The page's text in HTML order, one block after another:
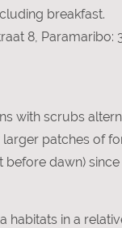
breakfast.
8,
with scrubs
patches of
dawn)
in a